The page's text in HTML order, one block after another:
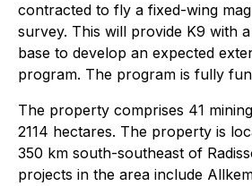
contracted to fly a fixed-wing
survey. This will provide K9 with
base to develop an expected
program. The program is fully
The property comprises 41
2114 hectares. The property is
350 km south-southeast of
projects in the area include